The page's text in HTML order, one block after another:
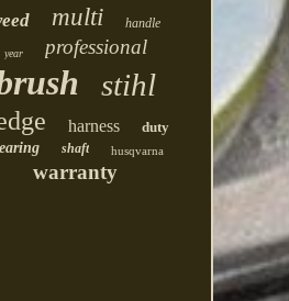
multi handle
year professional
stihl
harness
duty
shaft husqvarna
warranty